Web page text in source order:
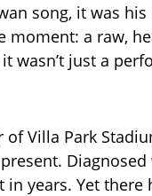
song, it was
moment: a raw,
wasn’t just a
Villa Park
Diagnosed
in years. Yet there